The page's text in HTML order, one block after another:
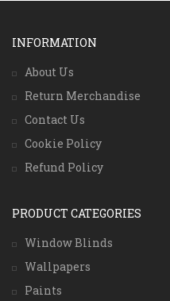
INFORMATION
About Us
Return Merchandise
Contact Us
Cookie Policy
Refund Policy
PRODUCT CATEGORIES
Window Blinds
Wallpapers
Paints